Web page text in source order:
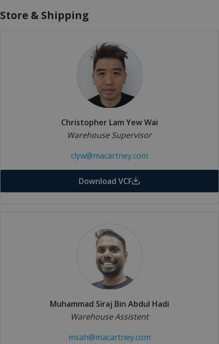
Store & Shipping
Christopher Lam Yew Wai
Warehouse Supervisor
clyw@macartney.com
Download VCF
Muhammad Siraj Bin Abdul Hadi
Warehouse Assistent
msah@macartney.com